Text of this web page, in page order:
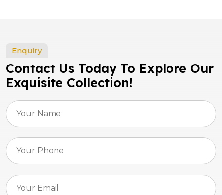
Enquiry
Contact Us Today To Explore Our
Exquisite Collection!